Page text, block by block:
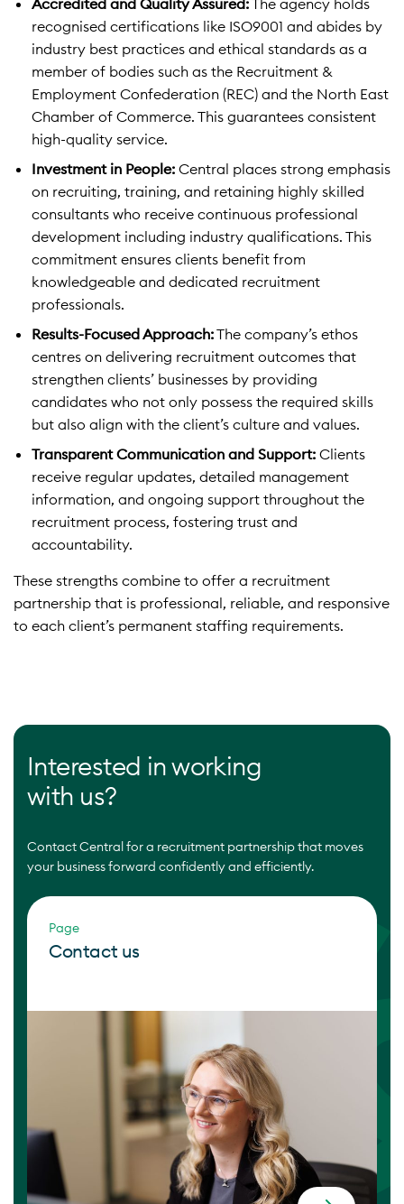
Accredited and Quality Assured:The agency holds
recognised certifications like ISO9001 and abides by
industry best practices and ethical standards as a
member of bodies such as the Recruitment &
Employment Confederation (REC) and the North East
Chamber of Commerce. This guarantees consistent
high-quality service.
Investment in People: Central places strong emphasis
on recruiting, training, and retaining highly skilled
consultants who receive continuous professional
development including industry qualifications. This
commitment ensures clients benefit from
knowledgeable and dedicated recruitment
professionals.
Results-Focused Approach:The company’s ethos
centres on delivering recruitment outcomes that
strengthen clients’ businesses by providing
candidates who not only possess the required skills
but also align with the client’s culture and values.
Transparent Communication and Support: Clients
receive regular updates, detailed management
information, and ongoing support throughout the
recruitment process, fostering trust and
accountability.
These strengths combine to offer a recruitment
partnership that is professional, reliable, and responsive
to each client’s permanent staffing requirements.
Interested in working
with us?
Contact Central for a recruitment partnership that moves
your business forward confidently and efficiently.
Page
Contact us